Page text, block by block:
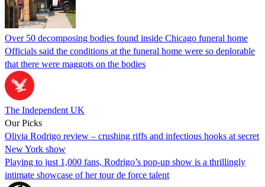
Over 50 decomposing bodies found inside Chicago funeral home
Officials said the conditions at the funeral home were so deplorable
that there were maggots on the bodies
The Independent UK
Our Picks
Olivia Rodrigo review – crushing riffs and infectious hooks at secret
New York show
Playing to just 1,000 fans, Rodrigo’s pop-up show is a thrillingly
intimate showcase of her tour de force talent